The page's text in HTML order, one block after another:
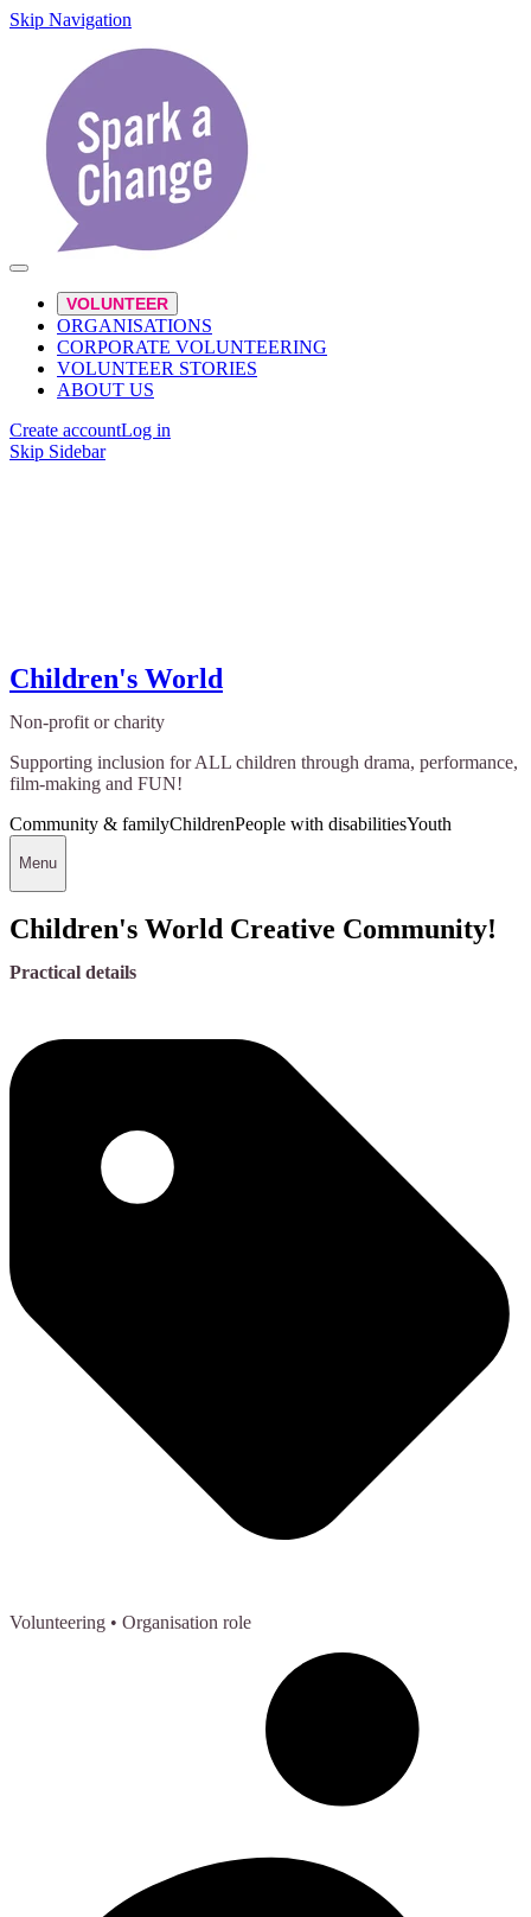
Skip Navigation
VOLUNTEER
ORGANISATIONS
CORPORATE VOLUNTEERING
VOLUNTEER STORIES
ABOUT US
Create accountLog in
Skip Sidebar
Children's World
Non-profit or charity
Supporting inclusion for ALL children through drama, performance,
film-making and FUN!
Community & familyChildrenPeople with disabilitiesYouth
Menu
Children's World Creative Community!
Practical details
Volunteering • Organisation role